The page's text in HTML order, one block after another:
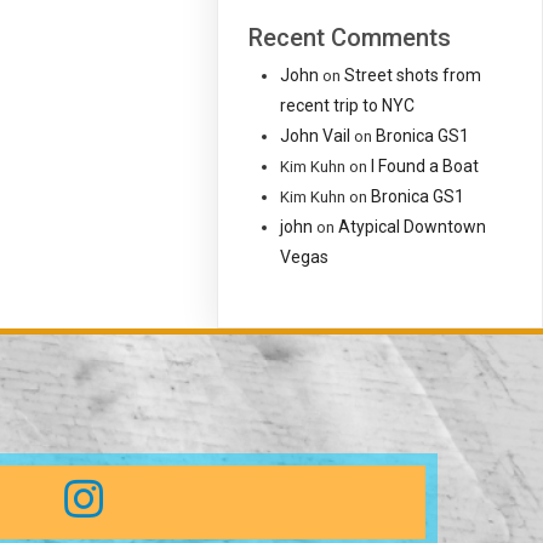
Recent Comments
John onStreet shots from
recent trip to NYC
John Vail on Bronica GS1
Kim Kuhn on I Found a Boat
Kim Kuhn on Bronica GS1
john onAtypical Downtown
Vegas